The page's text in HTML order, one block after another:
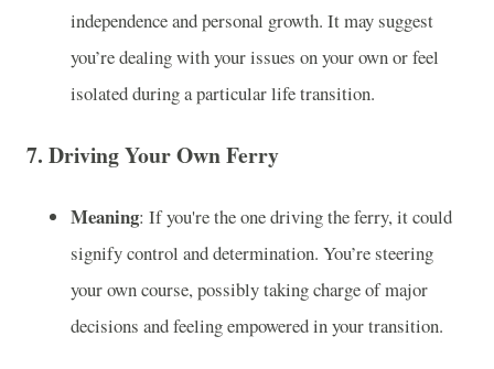
independence and personal growth. It may suggest
you’re dealing with your issues on your own or feel
isolated during a particular life transition.
7. Driving Your Own Ferry
Meaning: If you're the one driving the ferry, it could
signify control and determination. You’re steering
your own course, possibly taking charge of major
decisions and feeling empowered in your transition.